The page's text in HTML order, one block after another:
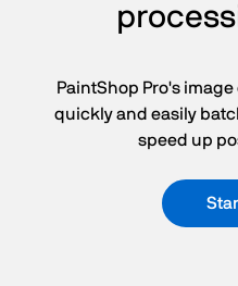
PaintShop Pro's
quickly and easily
speed up